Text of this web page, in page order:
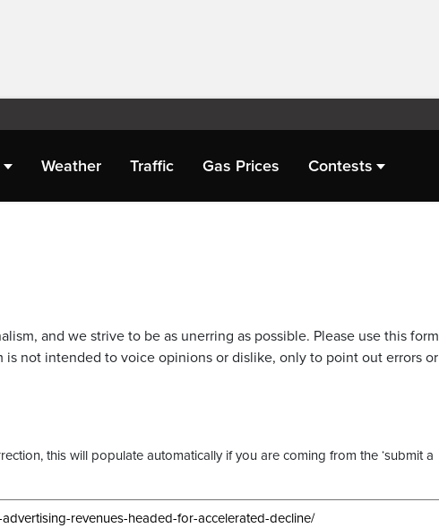
Weather Traffic Gas Prices Contests
and we strive to be as unerring as possible. Please use this form
not intended to voice opinions or dislike, only to point out errors or
this will populate automatically if you are coming from the ‘submit a